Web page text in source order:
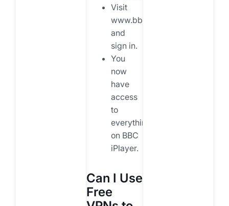
Visit
www.bbc.co.uk/iplayer
and
sign in.
You
now
have
access
to
everything
on BBC
iPlayer.
Can I Use
Free